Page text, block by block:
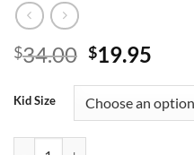
$34.00 Original
was:
$34.00.
$19.95
is:
Kid Size